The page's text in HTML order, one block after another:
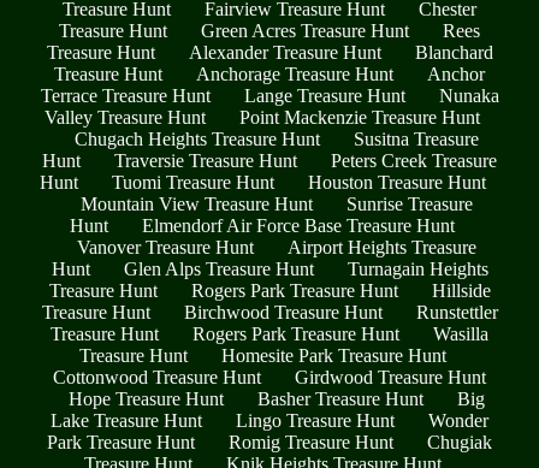
Treasure Hunt Fairview Treasure Hunt
Chester
Treasure Hunt
Green Acres Treasure Hunt
Rees
Treasure Hunt
Alexander Treasure Hunt
Blanchard
Treasure Hunt
Anchorage Treasure Hunt
Anchor
Terrace Treasure Hunt
Lange Treasure Hunt
Nunaka
Valley Treasure Hunt
Point Mackenzie Treasure Hunt
Chugach Heights Treasure Hunt
Susitna Treasure
Hunt
Traversie Treasure Hunt
Peters Creek Treasure
Hunt
Tuomi Treasure Hunt
Houston Treasure Hunt
Mountain View Treasure Hunt
Sunrise Treasure
Hunt
Elmendorf Air Force Base Treasure Hunt
Vanover Treasure Hunt
Airport Heights Treasure
Hunt
Glen Alps Treasure Hunt
Turnagain Heights
Treasure Hunt
Rogers Park Treasure Hunt
Hillside
Treasure Hunt
Birchwood Treasure Hunt
Runstettler
Treasure Hunt
Rogers Park Treasure Hunt
Wasilla
Treasure Hunt
Homesite Park Treasure Hunt
Cottonwood Treasure Hunt
Girdwood Treasure Hunt
Hope Treasure Hunt
Basher Treasure Hunt
Big
Lake Treasure Hunt
Lingo Treasure Hunt
Wonder
Park Treasure Hunt
Romig Treasure Hunt
Chugiak
Treasure Hunt
Knik Heights Treasure Hunt